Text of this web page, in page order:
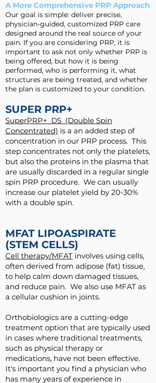
A More Comprehensive PRP Approach
Our goal is simple: deliver precise,
physician-guided, customized PRP care
designed around the real source of your
pain. If you are considering PRP, it is
important to ask not only whether PRP is
being offered, but how it is being
performed, who is performing it, what
structures are being treated, and whether
the plan is customized to your condition.
SUPER PRP+
SuperPRP+ DS (Double Spin
Concentrated) is a an added step of
concentration in our PRP process. This
step concentrates not only the platelets,
but also the proteins in the plasma that
are usually discarded in a regular single
spin PRP procedure. We can usually
increase our platelet yield by 20-30%
with a double spin.
MFAT LIPOASPIRATE
(STEM CELLS)
Cell therapy/MFAT involves using cells,
often derived from adipose (fat) tissue,
to help calm down damaged tissues,
and reduce pain. We also use MFAT as
a cellular cushion in joints.
Orthobiologics are a cutting-edge
treatment option that are typically used
in cases where traditional treatments,
such as physical therapy or
medications, have not been effective.
It's important you find a physician who
has many years of experience in